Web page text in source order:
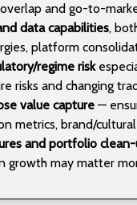
and go-to-
data capabilities,
platform
regime risk
risks and changing
value capture —
metrics, brand/
and portfolio
growth may matter